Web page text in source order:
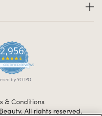
2,956
4.7 star rating
CERTIFIED REVIEWS
by YOTPO
& Conditions
All rights reserved.